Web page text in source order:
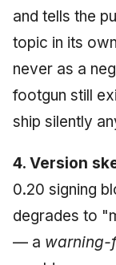
and tells the
topic in its
never as a
footgun still
ship silently
4. Version
0.20 signing
degrades to
— a warning-